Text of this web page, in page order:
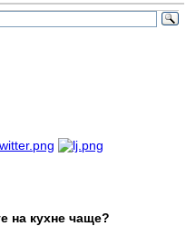
на кухне чаще?